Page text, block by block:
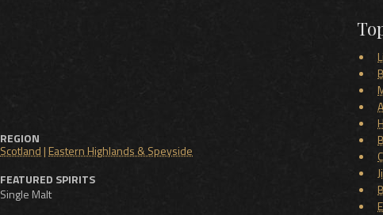
REGION
Scotland|Eastern Highlands & Speyside
FEATURED SPIRITS
Single Malt